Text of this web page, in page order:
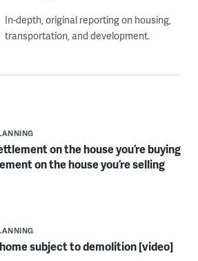
In-depth, original reporting on housing,
transportation, and development.
on the house you’re buying
on the house you’re selling
subject to demolition [video]